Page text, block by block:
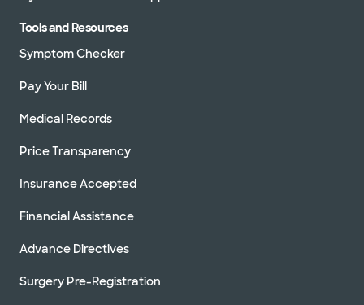
Tools and Resources
Symptom Checker
Pay Your Bill
Medical Records
Price Transparency
Insurance Accepted
Financial Assistance
Advance Directives
Surgery Pre-Registration